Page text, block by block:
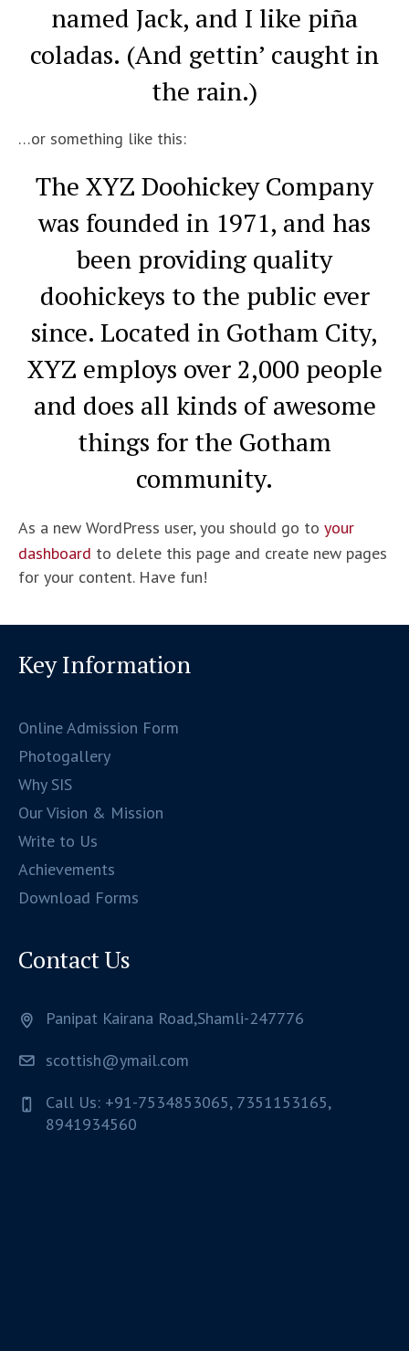
named Jack, and I like piña
coladas. (And gettin’ caught in
the rain.)
…or something like this:
The XYZ Doohickey Company
was founded in 1971, and has
been providing quality
doohickeys to the public ever
since. Located in Gotham City,
XYZ employs over 2,000 people
and does all kinds of awesome
things for the Gotham
community.
As a new WordPress user, you should go to your
dashboard to delete this page and create new pages
for your content. Have fun!
Key Information
Online Admission Form
Photogallery
Why SIS
Our Vision & Mission
Write to Us
Achievements
Download Forms
Contact Us
Panipat Kairana Road,Shamli-247776
scottish@ymail.com
Call Us: +91-7534853065, 7351153165,
8941934560